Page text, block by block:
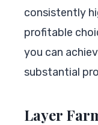
consistently
profitable
you can
substantial
Layer